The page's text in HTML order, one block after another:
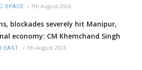
SPACE / 7th August 2026
blockades severely hit Manipur,
economy: CM Khemchand Singh
EAST / 7th August 2026